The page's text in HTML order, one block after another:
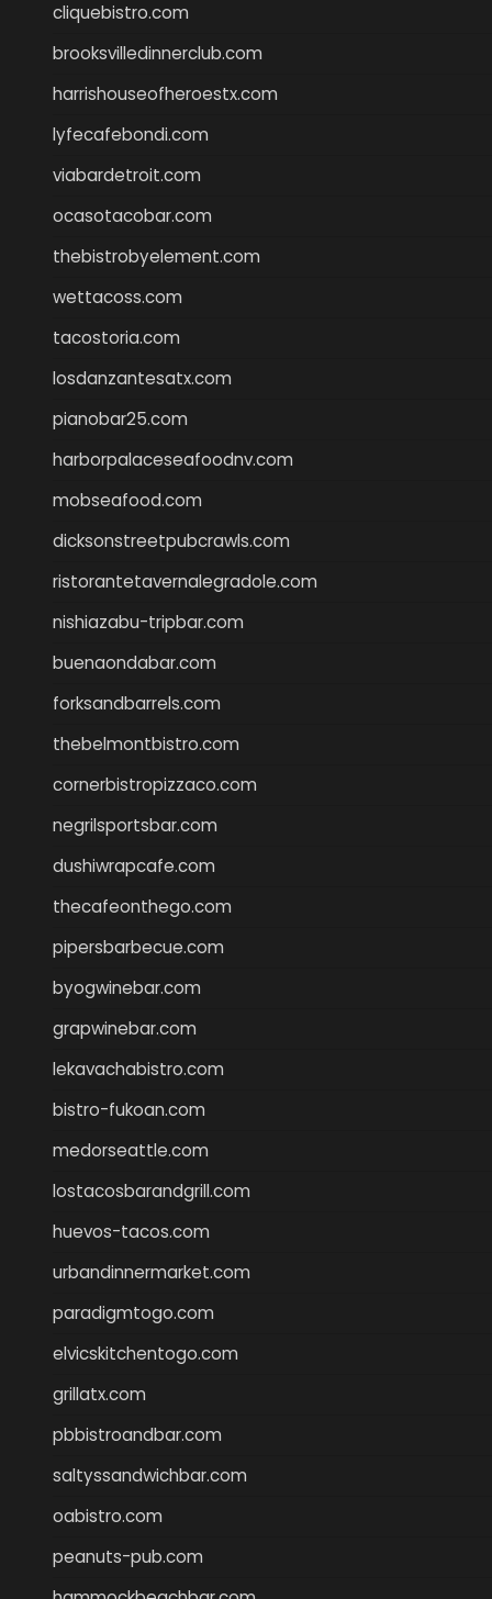
cliquebistro.com
brooksvilledinnerclub.com
harrishouseofheroestx.com
lyfecafebondi.com
viabardetroit.com
ocasotacobar.com
thebistrobyelement.com
wettacoss.com
tacostoria.com
losdanzantesatx.com
pianobar25.com
harborpalaceseafoodnv.com
mobseafood.com
dicksonstreetpubcrawls.com
ristorantetavernalegradole.com
nishiazabu-tripbar.com
buenaondabar.com
forksandbarrels.com
thebelmontbistro.com
cornerbistropizzaco.com
negrilsportsbar.com
dushiwrapcafe.com
thecafeonthego.com
pipersbarbecue.com
byogwinebar.com
grapwinebar.com
lekavachabistro.com
bistro-fukoan.com
medorseattle.com
lostacosbarandgrill.com
huevos-tacos.com
urbandinnermarket.com
paradigmtogo.com
elvicskitchentogo.com
grillatx.com
pbbistroandbar.com
saltyssandwichbar.com
oabistro.com
peanuts-pub.com